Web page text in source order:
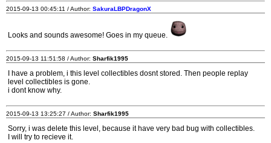
2015-09-13 00:45:11 / Author: SakuraLBPDragonX
Looks and sounds awesome! Goes in my queue.
2015-09-13 11:51:58 / Author: Sharfik1995
I have a problem, i this level collectibles dosnt stored. Then people replay
level collectibles is gone.
i dont know why.
2015-09-13 13:25:27 / Author: Sharfik1995
Sorry, i was delete this level, because it have very bad bug with collectibles.
I will try to recieve it.